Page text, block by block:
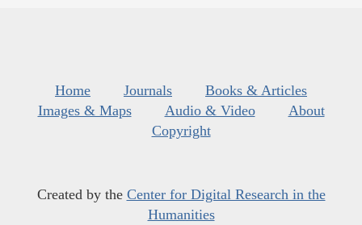
Home Journals
Books & Articles
Images & Maps
Audio & Video
About
Copyright
Created by the Center for Digital Research in the
Humanities